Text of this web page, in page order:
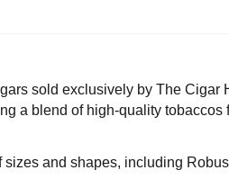
sold exclusively by The
a blend of high-quality
and shapes, including